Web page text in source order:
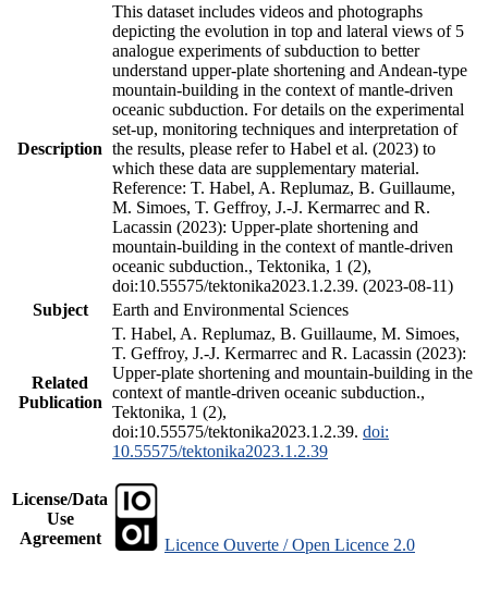
Description
This dataset includes videos and photographs
depicting the evolution in top and lateral views of 5
analogue experiments of subduction to better
understand upper-plate shortening and Andean-type
mountain-building in the context of mantle-driven
oceanic subduction. For details on the experimental
set-up, monitoring techniques and interpretation of
the results, please refer to Habel et al. (2023) to
which these data are supplementary material.
Reference: T. Habel, A. Replumaz, B. Guillaume,
M. Simoes, T. Geffroy, J.-J. Kermarrec and R.
Lacassin (2023): Upper-plate shortening and
mountain-building in the context of mantle-driven
oceanic subduction., Tektonika, 1 (2),
doi:10.55575/tektonika2023.1.2.39. (2023-08-11)
Subject
Earth and Environmental Sciences
Related
Publication
T. Habel, A. Replumaz, B. Guillaume, M. Simoes,
T. Geffroy, J.-J. Kermarrec and R. Lacassin (2023):
Upper-plate shortening and mountain-building in the
context of mantle-driven oceanic subduction.,
Tektonika, 1 (2),
doi:10.55575/tektonika2023.1.2.39. doi:
10.55575/tektonika2023.1.2.39
License/Data
Use
Agreement
Licence Ouverte / Open Licence 2.0